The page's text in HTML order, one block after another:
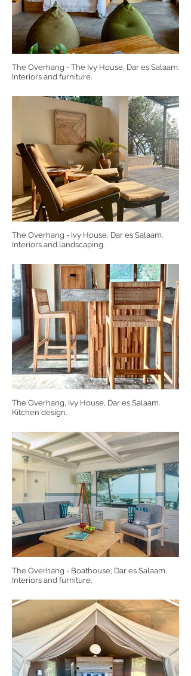
The Overhang - The Ivy House, Dar es Salaam.
Interiors and furniture.
The Overhang - Ivy House, Dar es Salaam.
Interiors and landscaping.
The Overhang, Ivy House, Dar es Salaam.
Kitchen design.
The Overhang - Boathouse, Dar es Salaam.
Interiors and furniture.